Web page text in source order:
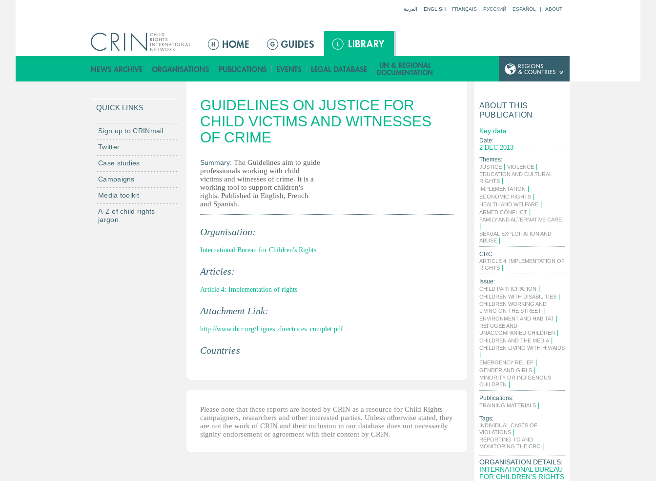
العربية ENGLISH FRANÇAIS РУССКИЙ ESPAÑOL | ABOUT
M
i
n
e
n
u
GUIDELINES ON JUSTICE FOR
CHILD VICTIMS AND WITNESSES
OF CRIME
Summary: The Guidelines aim to guide
professionals working with child
victims and witnesses of crime. It is a
working tool to support children's
rights. Published in English, French
and Spanish.
Organisation:
International Bureau for Children's Rights
Articles:
Article 4: Implementation of rights
Attachment Link:
http://www.ibcr.org/Lignes_directrices_complet.pdf
Countries
Please note that these reports are hosted by CRIN as a resource for Child Rights
campaigners, researchers and other interested parties. Unless otherwise stated, they
are not the work of CRIN and their inclusion in our database does not necessarily
signify endorsement or agreement with their content by CRIN.
QUICK LINKS
Sign up to CRINmail
Twitter
Case studies
Campaigns
Media toolkit
A-Z of child rights
jargon
ABOUT THIS
PUBLICATION
Key data
Date:
2 DEC 2013
Themes:
JUSTICE VIOLENCE
EDUCATION AND CULTURAL
RIGHTS
IMPLEMENTATION
ECONOMIC RIGHTS
HEALTH AND WELFARE
ARMED CONFLICT
FAMILY AND ALTERNATIVE CARE
SEXUAL EXPLOITATION AND
ABUSE
CRC:
ARTICLE 4: IMPLEMENTATION OF
RIGHTS
Issue:
CHILD PARTICIPATION
CHILDREN WITH DISABILITIES
CHILDREN WORKING AND
LIVING ON THE STREET
ENVIRONMENT AND HABITAT
REFUGEE AND
UNACCOMPANIED CHILDREN
CHILDREN AND THE MEDIA
CHILDREN LIVING WITH HIV/AIDS
EMERGENCY RELIEF
GENDER AND GIRLS
MINORITY OR INDIGENOUS
CHILDREN
Publications:
TRAINING MATERIALS
Tags:
INDIVIDUAL CASES OF
VIOLATIONS
REPORTING TO AND
MONITORING THE CRC
ORGANISATION DETAILS:
INTERNATIONAL BUREAU
FOR CHILDREN'S RIGHTS